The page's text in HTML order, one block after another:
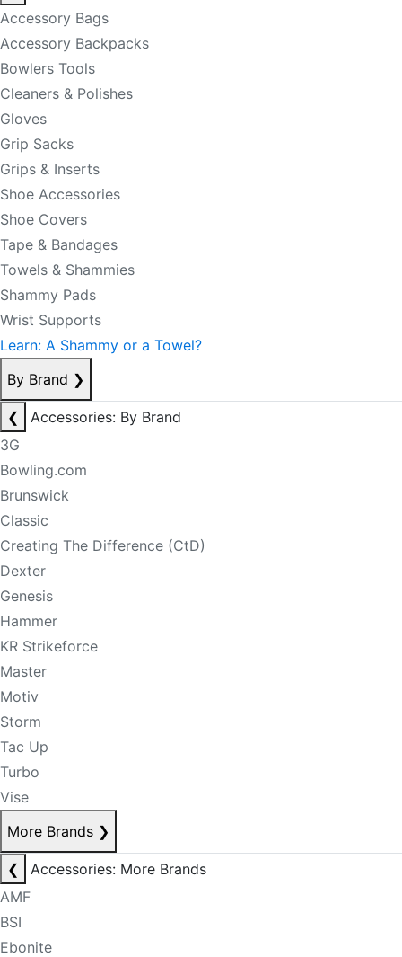
Accessory Bags
Accessory Backpacks
Bowlers Tools
Cleaners & Polishes
Gloves
Grip Sacks
Grips & Inserts
Shoe Accessories
Shoe Covers
Tape & Bandages
Towels & Shammies
Shammy Pads
Wrist Supports
Learn: A Shammy or a Towel?
By Brand ❯
❮
Accessories: By Brand
3G
Bowling.com
Brunswick
Classic
Creating The Difference (CtD)
Dexter
Genesis
Hammer
KR Strikeforce
Master
Motiv
Storm
Tac Up
Turbo
Vise
More Brands ❯
❮
Accessories: More Brands
AMF
BSI
Ebonite